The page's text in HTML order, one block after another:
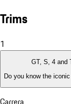
Trims
1
GT, S, 4 and
Do you know the
Carrera